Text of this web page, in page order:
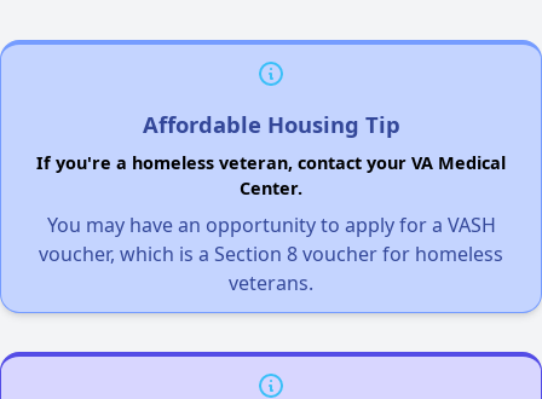
Affordable Housing Tip
If you're a homeless veteran, contact your VA Medical
Center.
You may have an opportunity to apply for a VASH
voucher, which is a Section 8 voucher for homeless
veterans.